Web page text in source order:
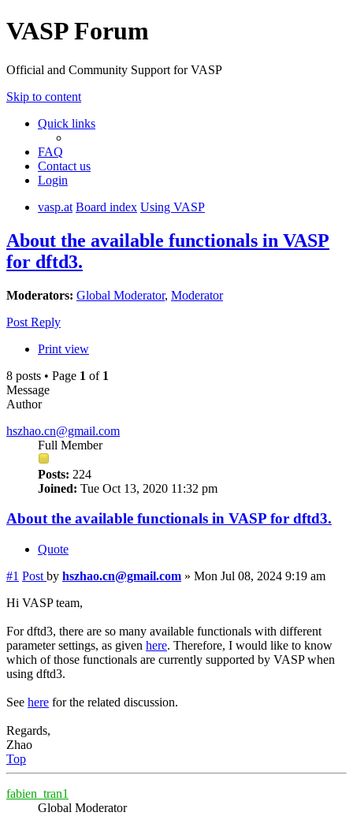
VASP Forum
Official and Community Support for VASP
Skip to content
Quick links
FAQ
Contact us
Login
vasp.at Board index Using VASP
About the available functionals in VASP
for dftd3.
Moderators: Global Moderator, Moderator
Post Reply
Print view
8 posts • Page 1 of 1
Message
Author
hszhao.cn@gmail.com
Full Member
Posts: 224
Joined: Tue Oct 13, 2020 11:32 pm
About the available functionals in VASP for dftd3.
Quote
#1 Post by hszhao.cn@gmail.com » Mon Jul 08, 2024 9:19 am
Hi VASP team,
For dftd3, there are so many available functionals with different
parameter settings, as given here. Therefore, I would like to know
which of those functionals are currently supported by VASP when
using dftd3.
See here for the related discussion.
Regards,
Zhao
Top
fabien_tran1
Global Moderator